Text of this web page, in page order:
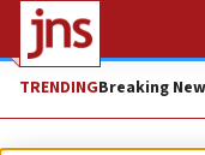
TRENDINGBreaking